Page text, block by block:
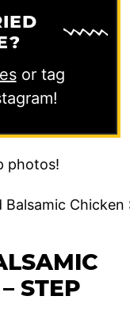
or tag
photos!
STEP